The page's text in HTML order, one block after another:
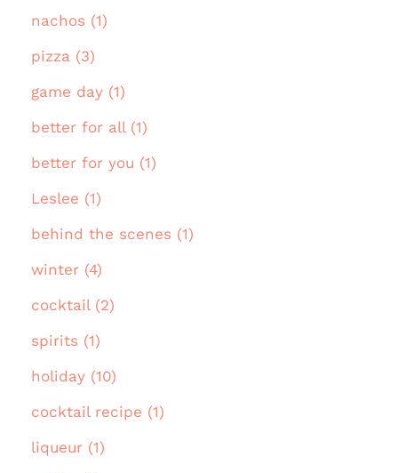
nachos (1)
pizza (3)
game day (1)
better for all (1)
better for you (1)
Leslee (1)
behind the scenes (1)
winter (4)
cocktail (2)
spirits (1)
holiday (10)
cocktail recipe (1)
liqueur (1)